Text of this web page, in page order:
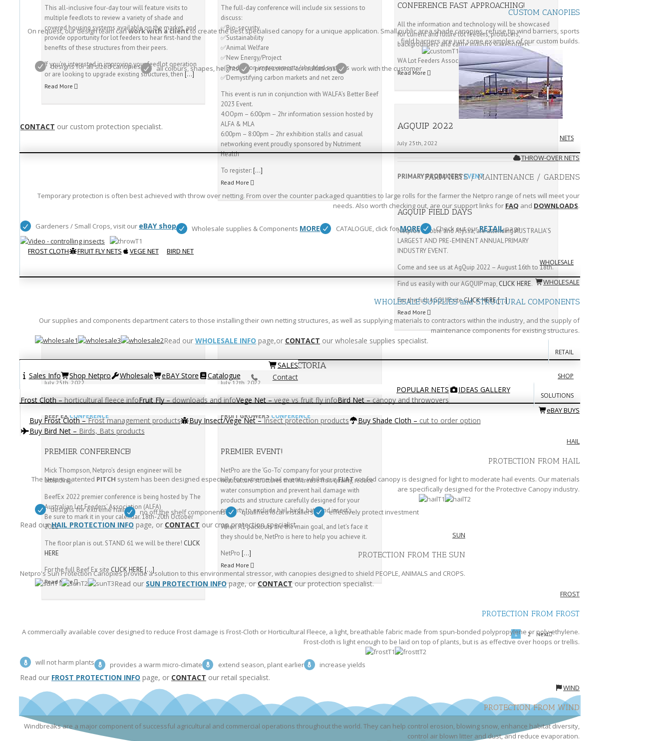
CUSTOM CANOPIES
On request, our design team canwork with a clientto create the best specialised canopy for a unique application. Small public area shade canopies, refuse tip wind barriers, sports
field barriers are just some examples of our custom builds.
designs for all sized canopies all colours, shapes, heights professional consultations work with the customer
CONTACT our custom protection specialist.
NETS
THROW-OVER NETS
FARM NETS / MAINTENANCE / GARDENS
Temporary protection is often best achieved with throw over netting. From over the counter packaged quantities to large rolls for the farmer the Netpro range of nets will meet your
needs. Also worth checking out, are our support links for FAQ and DOWNLOADS.
Gardeners / Small Crops, visit our eBAY shop Wholesale supplies & Components MORE CATALOGUE, click forMORE Check out ourRETAILpage
FROST CLOTH FRUIT FLY NETS VEGE NET BIRD NET
WHOLESALE
WHOLESALE
WHOLESALE SUPPLIES and STRUCTURAL COMPONENTS
Our supplies and components department caters to those installing their own netting structures, as well as supplying materials to contractors within the industry, and the supply of
maintenance components for existing structures.
Read our WHOLESALE INFO page,or CONTACT our wholesale supplies specialist.
RETAIL
SALES
Sales Info
Shop Netpro Contact
Wholesale eBAY Store
Catalogue
POPULAR NETS
Frost Cloth–horticultural fleece infoFruit Fly–downloads and infoVege Net–vege vs fruit fly infoBird Net–canopy and throwovers
IDEAS GALLERY
eBAY BUYS
Buy Frost Cloth–Frost management products Buy Insect/Vege Net–Insect protection products Buy Shade Cloth – cut to order option
Buy Bird Net– Birds, Bats products
SHOP
SOLUTIONS
HAIL
PROTECTION FROM HAIL
The Netpro patented PITCH system has been designed especially for extreme hail events, whilst ourFLATroofed canopy is designed for light to moderate hail events. Our materials
are specifically designed for the Protective Canopy industry.
designs for extreme hail no off the shelf components qualified local installers effectively protect investment
Read ourHAIL PROTECTION INFO page, or CONTACT our crop protection specialist.
SUN
PROTECTION FROM THE SUN
Netpro's Sun Protection Canopies provide a solution to this environmental stressor, with canopies designed to shield PEOPLE, ANIMALS and CROPS.
Read our SUN PROTECTION INFO page, or CONTACT our protection specialist.
FROST
PROTECTION FROM FROST
A commercially available cover designed to reduce Frost damage is Frost-Cloth or Horticultural Fleece, a light, breathable fabric made from spun-bonded polypropylene or poly-ethylene.
Frost-cloth is light enough to be laid on top of plants, but is as effective over hoops or trellis.
will not harm plants provides a warm micro-climate extend season, plant earlier increase yields
Read our FROST PROTECTION INFO page, or CONTACT our retail specialist.
WIND
PROTECTION FROM WIND
Windbreaks are a major component of successful agricultural and commercial operations throughout the world. They can help control erosion, blowing snow, enhance habitat diversity,
control air blown litter and dust, and reduce evaporation.
This all-inclusive four-day tour will feature visits to
multiple feedlots to review a variety of shade and
covered housing systems available on the market, and
provide opportunity for lot feeders to hear first-hand the
benefits of these structures from their peers.
If you’re interested in improving your feedlot operation
or are looking to upgrade existing structures, then […]
Read More
The full-day conference will include six sessions to
discuss:
✅Bio-security
✅Sustainability
✅Animal Welfare
✅New Energy/Project
✅Production improvements/shedded systems
✅Demystifying carbon markets and net zero
This event is run in conjunction with WALFA’s Better Beef
2023 Event.
4:OOpm – 6:00pm – 2hr information session hosted by
ALFA & MLA
6:00pm – 8:00pm – 2hr exhibition stalls and casual
networking event proudly sponsored by Nutriment
Health
To register:[…]
Read More
CONFERENCE FAST APPROACHING!
All the information and technology will be showcased
for current and future lot feeders, producers,
backgrounders and cattle industry stakeholders.
WA Lot Feeders Association (WALFA)CLICK HERE
Read More
AGQUIP 2022
July 25th, 2022
PRIMARY PRODUCERSEVENT
AGQUIP FIELD DAYS
Netpro’s Debbie and Alyssa, are attending AUSTRALIA’S
LARGEST AND PRE-EMINENT ANNUAL PRIMARY
INDUSTRY EVENT.
Come and see us at AgQuip 2022 – August 16th to 18th.
Find us easily with our AGQUIP map, CLICK HERE.
For the full AGQUIP siteCLICK HERE […]
Read More
July 25th, 2022
BEEF EXCONFERENCE
PREMIER CONFERENCE!
Mick Thompson, Netpro’s design engineer will be
attending;
BeefEx 2022 premier conference is being hosted by The
Australian Lot Feeders’ Association (ALFA)
Be sure to mark it in your calendar. 18th-20th October
2022
The floor plan is out. STAND 61 we will be there! CLICK
HERE
For the full Beef Ex site CLICK HERE […]
Read More
FRUIT GROWERS ViCTORIA
July 12th, 2022
FRUIT GROWERS CONFERENCE
PREMIER EVENT!
NetPro are the ‘Go-To’ company for your protective
horticulture structures that increase fruit quality, reduce
water consumption and prevent hail damage with
products and structure carefully designed for your
property to exclude hail, birds, bats and insect’s.
When A1 packouts are the main goal, and let’s face it
they should be, NetPro is here to help you achieve it.
NetPro […]
Read More
1 2 Next